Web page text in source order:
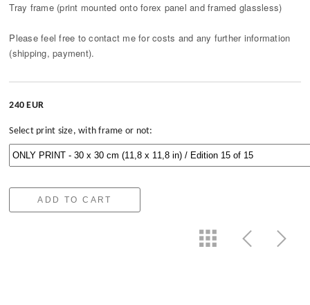
Tray frame (print mounted onto forex panel and framed glassless)
Please feel free to contact me for costs and any further information
(shipping, payment).
240 EUR
Select print size, with frame or not:
ADD TO CART